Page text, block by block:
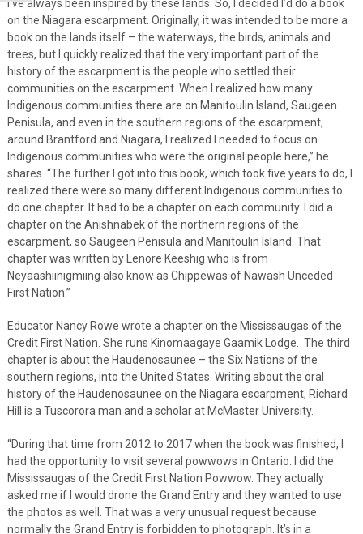
I’ve always been inspired by these lands. So, I decided I’d do a book
on the Niagara escarpment. Originally, it was intended to be more a
book on the lands itself – the waterways, the birds, animals and
trees, but I quickly realized that the very important part of the
history of the escarpment is the people who settled their
communities on the escarpment. When I realized how many
Indigenous communities there are on Manitoulin Island, Saugeen
Penisula, and even in the southern regions of the escarpment,
around Brantford and Niagara, I realized I needed to focus on
Indigenous communities who were the original people here,” he
shares. “The further I got into this book, which took five years to do, I
realized there were so many different Indigenous communities to
do one chapter. It had to be a chapter on each community. I did a
chapter on the Anishnabek of the northern regions of the
escarpment, so Saugeen Penisula and Manitoulin Island. That
chapter was written by Lenore Keeshig who is from
Neyaashiinigmiing also know as Chippewas of Nawash Unceded
First Nation.”
Educator Nancy Rowe wrote a chapter on the Mississaugas of the
Credit First Nation. She runs Kinomaagaye Gaamik Lodge. The third
chapter is about the Haudenosaunee – the Six Nations of the
southern regions, into the United States. Writing about the oral
history of the Haudenosaunee on the Niagara escarpment, Richard
Hill is a Tuscorora man and a scholar at McMaster University.
“During that time from 2012 to 2017 when the book was finished, I
had the opportunity to visit several powwows in Ontario. I did the
Mississaugas of the Credit First Nation Powwow. They actually
asked me if I would drone the Grand Entry and they wanted to use
the photos as well. That was a very unusual request because
normally the Grand Entry is forbidden to photograph. It’s in a